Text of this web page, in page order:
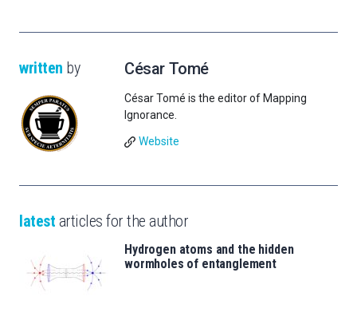
written by César Tomé
César Tomé is the editor of Mapping
Ignorance.
Website
latest articles for the author
Hydrogen atoms and the hidden
wormholes of entanglement